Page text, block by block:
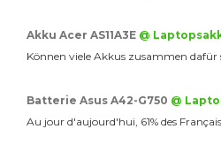
Akku Acer AS11A3E @
Können viele Akkus zusammen dafür
Batterie Asus A42-G750 @
Au jour d'aujourd'hui, 61% des